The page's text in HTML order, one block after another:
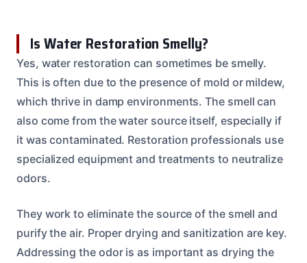
Is Water Restoration Smelly?
Yes, water restoration can sometimes be smelly.
This is often due to the presence of mold or mildew,
which thrive in damp environments. The smell can
also come from the water source itself, especially if
it was contaminated. Restoration professionals use
specialized equipment and treatments to neutralize
odors.
They work to eliminate the source of the smell and
purify the air. Proper drying and sanitization are key.
Addressing the odor is as important as drying the